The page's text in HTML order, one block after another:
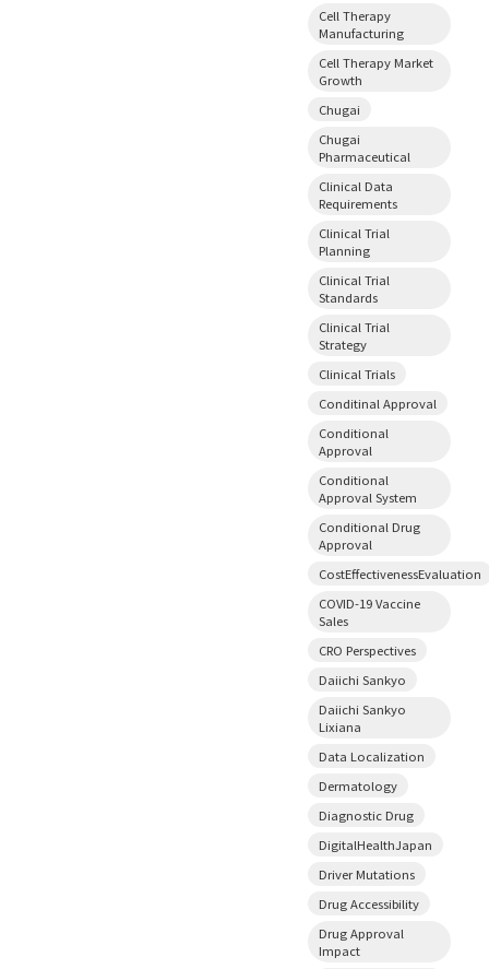
Cell Therapy
Manufacturing
Cell Therapy Market
Growth
Chugai
Chugai
Pharmaceutical
Clinical Data
Requirements
Clinical Trial
Planning
Clinical Trial
Standards
Clinical Trial
Strategy
Clinical Trials
Conditinal Approval
Conditional
Approval
Conditional
Approval System
Conditional Drug
Approval
CostEffectivenessEvaluation
COVID-19 Vaccine
Sales
CRO Perspectives
Daiichi Sankyo
Daiichi Sankyo
Lixiana
Data Localization
Dermatology
Diagnostic Drug
DigitalHealthJapan
Driver Mutations
Drug Accessibility
Drug Approval
Impact